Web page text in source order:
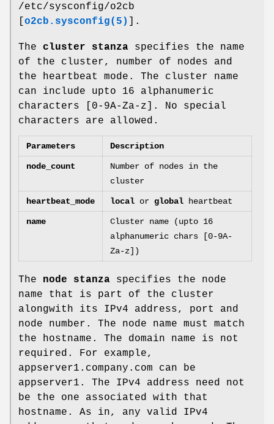
/etc/sysconfig/o2cb
o2cb.sysconfig(5) ].
The cluster stanza specifies the name
of the cluster, number of nodes and
the heartbeat mode. The cluster name
can include upto 16 alphanumeric
characters [0-9A-Za-z]. No special
characters are allowed.
Parameters Description
node_count
Number of nodes in the
cluster
heartbeat_mode local or global heartbeat
name
Cluster name (upto 16
alphanumeric chars [0-9A-
Za-z])
The node stanza specifies the node
name that is part of the cluster
alongwith its IPv4 address, port and
node number. The node name must match
the hostname. The domain name is not
required. For example,
appserver1.company.com can be
appserver1. The IPv4 address need not
be the one associated with that
hostname. As in, any valid IPv4